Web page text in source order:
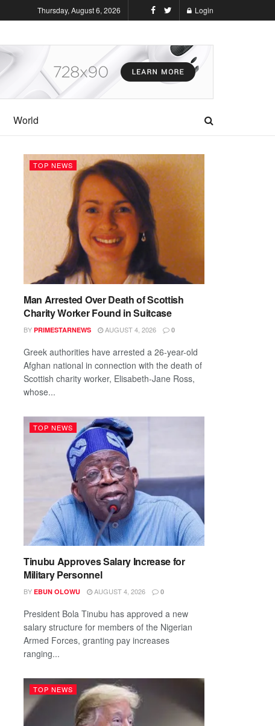
Thursday, August 6, 2026 Login
World
TOP NEWS
Man Arrested Over Death of Scottish
Charity Worker Found in Suitcase
BY PRIMESTARNEWS AUGUST 4, 2026 0
Greek authorities have arrested a 26-year-old
Afghan national in connection with the death of
Scottish charity worker, Elisabeth-Jane Ross,
whose...
TOP NEWS
Tinubu Approves Salary Increase for
Military Personnel
BY EBUN OLOWU AUGUST 4, 2026 0
President Bola Tinubu has approved a new
salary structure for members of the Nigerian
Armed Forces, granting pay increases
ranging...
TOP NEWS